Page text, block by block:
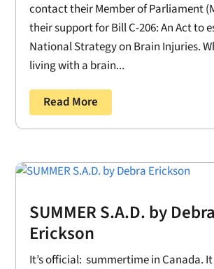
contact their Member of Parliament
their support for Bill C-206: An Act to
National Strategy on Brain Injuries.
living with a brain...
Read More
SUMMER S.A.D. by Debra
Erickson
It’s official: summertime in Canada.